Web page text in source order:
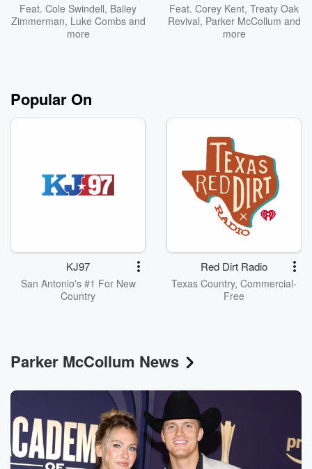
Feat. Cole Swindell, Bailey
Zimmerman, Luke Combsand
more
Feat. Corey Kent, Treaty Oak
Revival, Parker McCollum and
more
Popular On
KJ97
San Antonio's #1 For New
Country
Red Dirt Radio
Texas Country, Commercial-
Free
Parker McCollum News